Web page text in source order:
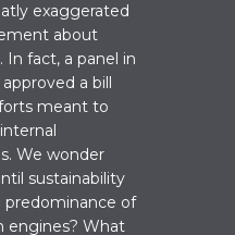
exaggerated
about
In fact, a panel in
a bill
meant to
We wonder
sustainability
predominance of
engines? What